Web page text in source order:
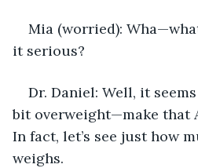
Mia (worried):
it serious?
Dr. Daniel: Well, it
bit overweight—make that
In fact, let’s see just how
weighs.